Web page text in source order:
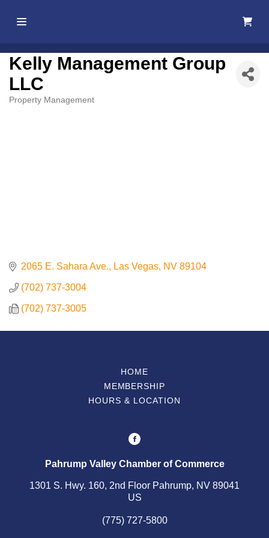
Home
About Us
Resources
Contact Us
ChamberMaster
Kelly Management Group
LLC
Property Management
2065 E. Sahara Ave. Las Vegas NV 89104
(702) 737-3004
(702) 737-3005
HOME
MEMBERSHIP
HOURS & LOCATION
Pahrump Valley Chamber of Commerce
1301 S. Hwy. 160, 2nd Floor Pahrump, NV 89041
US
(775) 727-5800